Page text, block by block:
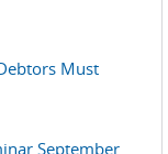
Must
September